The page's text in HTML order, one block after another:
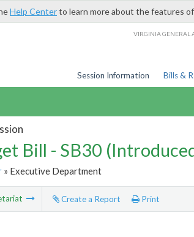
Help Centerto learn more about the features
VIRGINIA GENERAL
Session Information Bills &
Bill - SB30
» Executive Department
Create a Report Print